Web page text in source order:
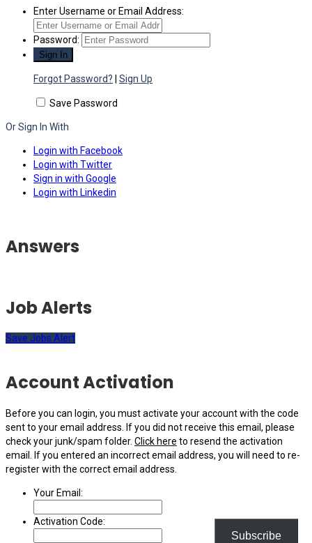
Enter Username or Email Address:
Password:
Forgot Password? Sign Up
Save Password
Or Sign In With
Login with Facebook
Login with Twitter
Sign in with Google
Login with Linkedin
Subscribe
Answers
Job Alerts
Save Jobs Alert
Account Activation
Before you can login, you must activate your account with the code
sent to your email address. If you did not receive this email, please
check your junk/spam folder. Click here to resend the activation
email. If you entered an incorrect email address, you will need to re-
register with the correct email address.
Your Email:
Activation Code: